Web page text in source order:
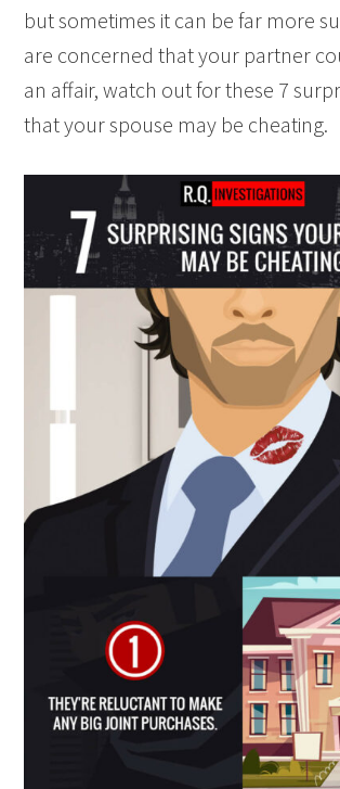
but sometimes it can be far more
are concerned that your partner
an affair, watch out for these 7
that your spouse may be cheating.